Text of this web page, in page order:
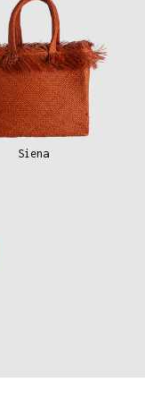
Siena